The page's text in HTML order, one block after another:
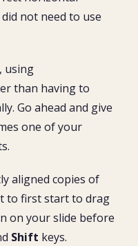
not need to use
using
than having to
Go ahead and give
one of your
aligned copies of
to first start to drag
on your slide before
Shift keys.